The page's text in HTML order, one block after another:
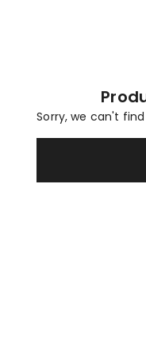
Sorry, we can't